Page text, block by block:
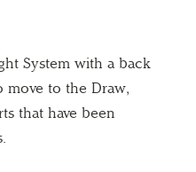
System with a back
move to the Draw,
that have been